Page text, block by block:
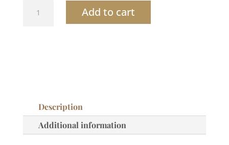
Compartment
Add to cart
Description
Additional information